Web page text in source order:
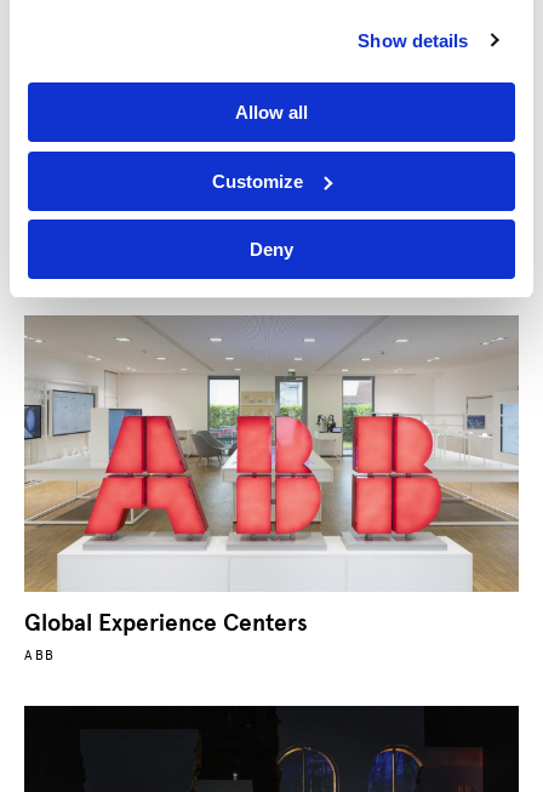
Show details
Allow all
Customize
Deny
Great Southern Land
NATIONAL MUSEUM OF AUSTRALIA
Global Experience Centers
ABB